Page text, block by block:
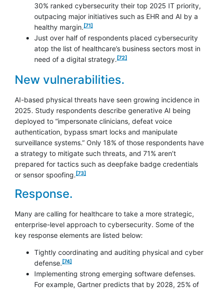
30% ranked cybersecurity their top 2025 IT priority,
outpacing major initiatives such as EHR and AI by a
healthy margin.
footnote
[71]
Just over half of respondents placed cybersecurity
atop the list of healthcare’s business sectors most in
need of a digital strategy.
footnote
[72]
New vulnerabilities.
AI-based physical threats have seen growing incidence in
2025. Study respondents describe generative AI being
deployed to “impersonate clinicians, defeat voice
authentication, bypass smart locks and manipulate
surveillance systems.” Only 18% of those respondents have
a strategy to mitigate such threats, and 71% aren’t
prepared for tactics such as deepfake badge credentials
or sensor spoofing.
footnote
[73]
Response.
Many are calling for healthcare to take a more strategic,
enterprise-level approach to cybersecurity. Some of the
key response elements are listed below:
Tightly coordinating and auditing physical and cyber
defense.
footnote
[74]
Implementing strong emerging software defenses.
For example, Gartner predicts that by 2028, 25% of